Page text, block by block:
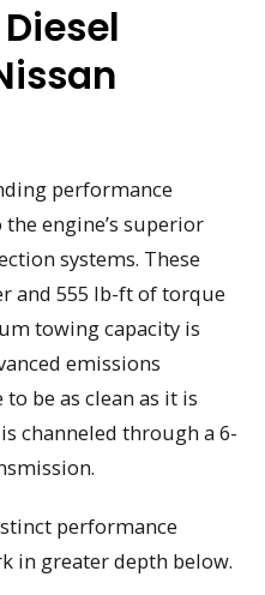
performance
engine’s superior
systems. These
and 555 lb-ft of torque
towing capacity is
emissions
be as clean as it is
channeled through a 6-
performance
in greater depth below.